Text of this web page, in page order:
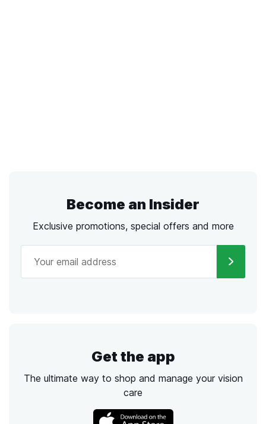
Become an Insider
Exclusive promotions, special offers and more
Get the app
The ultimate way to shop and manage your vision
care